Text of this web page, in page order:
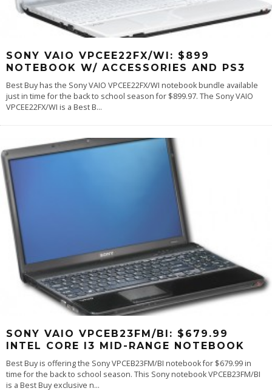
SONY VAIO VPCEE22FX/WI: $899
NOTEBOOK W/ ACCESSORIES AND PS3
Best Buy has the Sony VAIO VPCEE22FX/WI notebook bundle available
just in time for the back to school season for $899.97. The Sony VAIO
VPCEE22FX/WI is a Best B...
SONY VAIO VPCEB23FM/BI: $679.99
INTEL CORE I3 MID-RANGE NOTEBOOK
Best Buy is offering the Sony VPCEB23FM/BI notebook for $679.99 in
time for the back to school season. This Sony notebook VPCEB23FM/BI
is a Best Buy exclusive n...